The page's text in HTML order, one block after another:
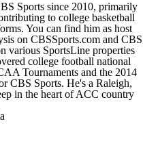
Sports since 2010, primarily
to college basketball
You can find him as host
on CBSSports.com and CBS
various SportsLine properties
college football national
Tournaments and the 2014
CBS Sports. He's a Raleigh,
in the heart of ACC country